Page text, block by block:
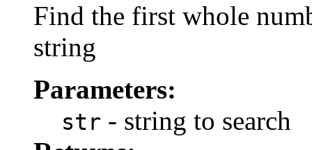
Find the first whole
string
Parameters:
str - string to search